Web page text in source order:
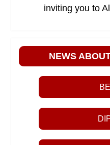
inviting you to
NEWS